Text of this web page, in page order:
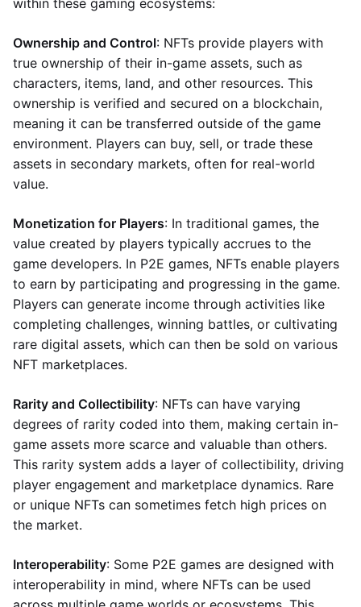
within these gaming ecosystems:
Ownership and Control: NFTs provide players with
true ownership of their in-game assets, such as
characters, items, land, and other resources. This
ownership is verified and secured on a blockchain,
meaning it can be transferred outside of the game
environment. Players can buy, sell, or trade these
assets in secondary markets, often for real-world
value.
Monetization for Players: In traditional games, the
value created by players typically accrues to the
game developers. In P2E games, NFTs enable players
to earn by participating and progressing in the game.
Players can generate income through activities like
completing challenges, winning battles, or cultivating
rare digital assets, which can then be sold on various
NFT marketplaces.
Rarity and Collectibility: NFTs can have varying
degrees of rarity coded into them, making certain in-
game assets more scarce and valuable than others.
This rarity system adds a layer of collectibility, driving
player engagement and marketplace dynamics. Rare
or unique NFTs can sometimes fetch high prices on
the market.
Interoperability: Some P2E games are designed with
interoperability in mind, where NFTs can be used